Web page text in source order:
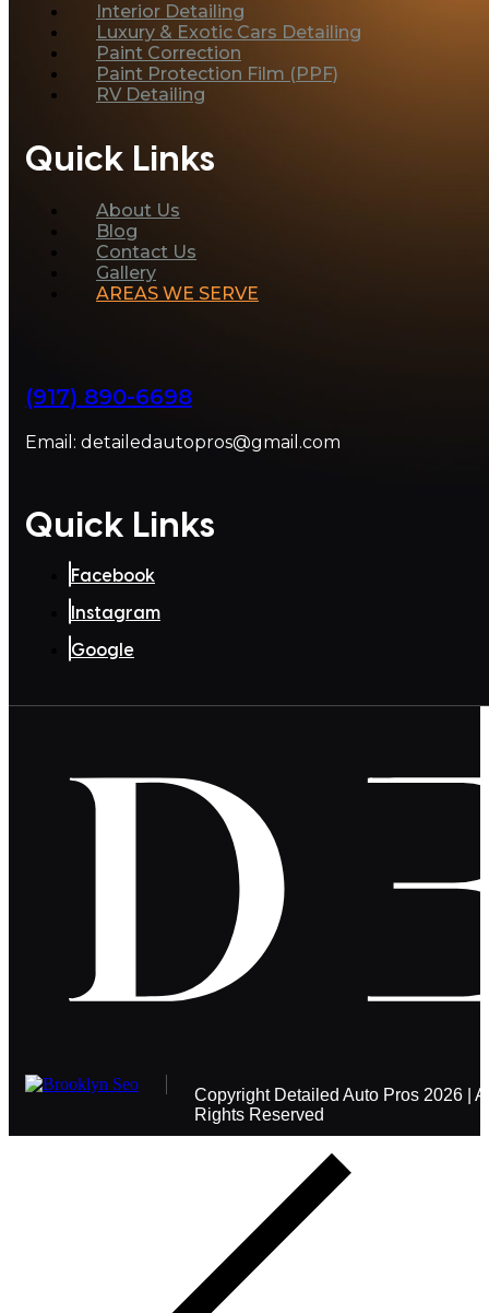
Interior Detailing
Luxury & Exotic Cars Detailing
Paint Correction
Paint Protection Film (PPF)
RV Detailing
Quick Links
About Us
Blog
Contact Us
Gallery
AREAS WE SERVE
(917) 890-6698
Email: detailedautopros@gmail.com
Quick Links
Facebook
Instagram
Google
Copyright Detailed Auto Pros 2026 |
Rights Reserved